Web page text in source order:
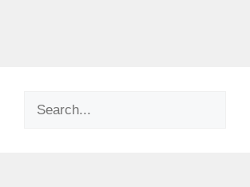
Search